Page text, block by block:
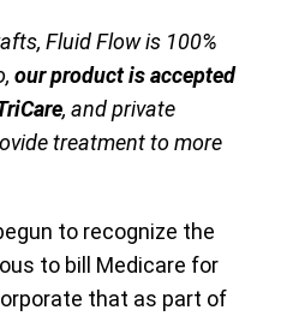
Fluid Flow is 100%
our product is accepted
, and private
treatment to more
to recognize the
to bill Medicare for
that as part of